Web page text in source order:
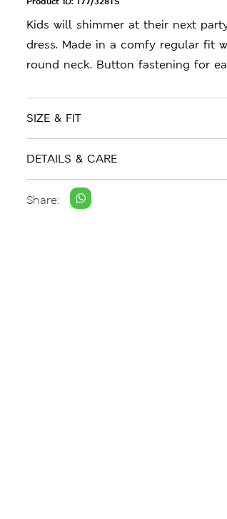
Kids will shimmer at their next
dress. Made in a comfy regular fit
round neck. Button fastening for
SIZE & FIT
DETAILS & CARE
Share: